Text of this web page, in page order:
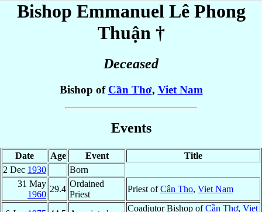
Bishop Emmanuel Lê Phong
Thuận †
Deceased
Bishop of Cần Thơ, Viet Nam
Events
Date Age Event
Title
2 Dec 1930
Born
31 May
1960
29.4
Ordained
Priest
Priest ofCân Tho, Viet Nam
Coadjutor Bishop ofCần Thơ, Viet